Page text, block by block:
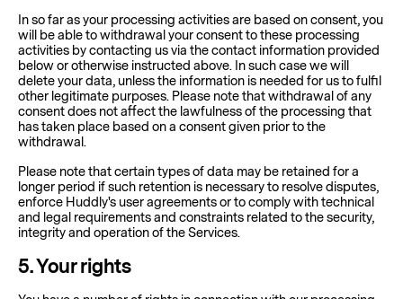
In so far as your processing activities are based on consent, you
will be able to withdrawal your consent to these processing
activities by contacting us via the contact information provided
below or otherwise instructed above. In such case we will
delete your data, unless the information is needed for us to fulfil
other legitimate purposes. Please note that withdrawal of any
consent does not affect the lawfulness of the processing that
has taken place based on a consent given prior to the
withdrawal.
Please note that certain types of data may be retained for a
longer period if such retention is necessary to resolve disputes,
enforce Huddly's user agreements or to comply with technical
and legal requirements and constraints related to the security,
integrity and operation of the Services.
5. Your rights